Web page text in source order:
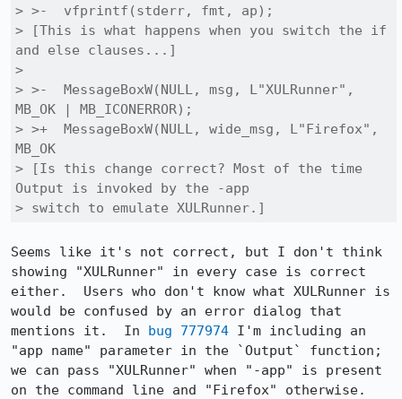
> >-  vfprintf(stderr, fmt, ap);
> [This is what happens when you switch the if
and else clauses...]
>
> >-  MessageBoxW(NULL, msg, L"XULRunner",
MB_OK | MB_ICONERROR);
> >+  MessageBoxW(NULL, wide_msg, L"Firefox",
MB_OK
> [Is this change correct? Most of the time
Output is invoked by the -app
> switch to emulate XULRunner.]
Seems like it's not correct, but I don't think
showing "XULRunner" in every case is correct
either.  Users who don't know what XULRunner is
would be confused by an error dialog that
mentions it.  In bug 777974 I'm including an
"app name" parameter in the `Output` function;
we can pass "XULRunner" when "-app" is present
on the command line and "Firefox" otherwise.